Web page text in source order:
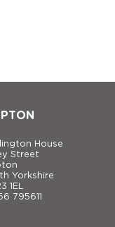
House
Street
Yorkshire
1EL
795611